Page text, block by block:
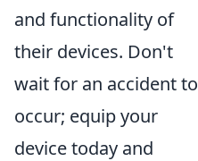
and functionality of
their devices. Don't
wait for an accident to
occur; equip your
device today and